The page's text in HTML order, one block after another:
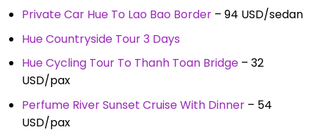
Private Car Hue To Lao Bao Border– 94 USD/sedan
Hue Countryside Tour 3 Days
Hue Cycling Tour To Thanh Toan Bridge– 32
USD/pax
Perfume River Sunset Cruise With Dinner– 54
USD/pax